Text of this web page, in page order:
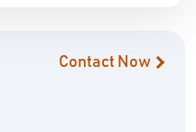
Contact Now